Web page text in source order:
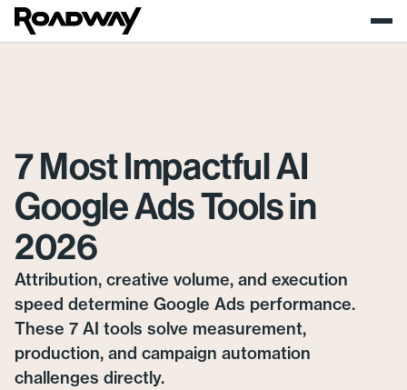
7 Most Impactful AI
Google Ads Tools in
2026
Attribution, creative volume, and execution
speed determine Google Ads performance.
These 7 AI tools solve measurement,
production, and campaign automation
challenges directly.